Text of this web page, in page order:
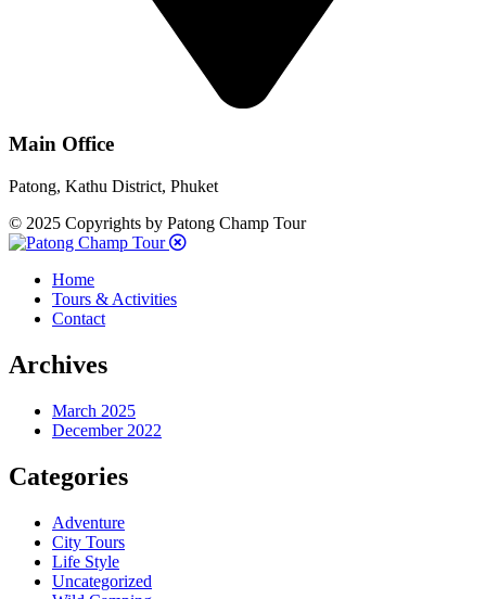
Main Office
Patong, Kathu District, Phuket
© 2025 Copyrights by Patong Champ Tour
Home
Tours & Activities
Contact
Archives
March 2025
December 2022
Categories
Adventure
City Tours
Life Style
Uncategorized